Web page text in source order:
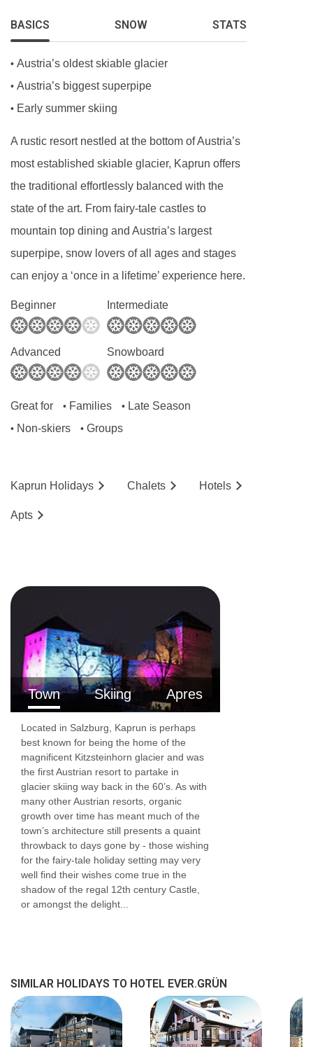
BASICS SNOW STATS
• Austria’s oldest skiable glacier
• Austria’s biggest superpipe
• Early summer skiing
A rustic resort nestled at the bottom of Austria’s
most established skiable glacier, Kaprun offers
the traditional effortlessly balanced with the
state of the art. From fairy-tale castles to
mountain top dining and Austria’s largest
superpipe, snow lovers of all ages and stages
can enjoy a ‘once in a lifetime’ experience here.
Beginner Intermediate
Advanced Snowboard
Great for • Families • Late Season
• Non-skiers • Groups
Kaprun Holidays Chalets Hotels
Apts
Town Skiing Apres
Located in Salzburg, Kaprun is perhaps
best known for being the home of the
magnificent Kitzsteinhorn glacier and was
the first Austrian resort to partake in
glacier skiing way back in the 60’s. As with
many other Austrian resorts, organic
growth over time has meant much of the
town’s architecture still presents a quaint
throwback to days gone by - those wishing
for the fairy-tale holiday setting may very
well find their wishes come true in the
shadow of the regal 12th century Castle,
or amongst the delight...
SIMILAR HOLIDAYS TO HOTEL EVER.GRÜN